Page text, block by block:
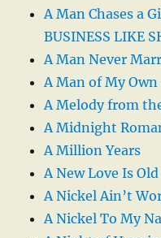
A Man Chases a
BUSINESS LIKE
A Man Never
A Man of My Own
A Melody from
A Midnight
A Million Years
A New Love Is Old
A Nickel Ain’t
A Nickel To My